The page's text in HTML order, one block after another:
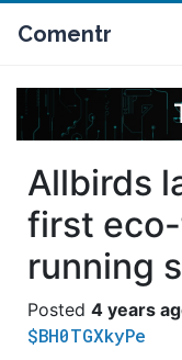
Comentr
Allbirds
first
running
4 years
$BH0TGXkyPe